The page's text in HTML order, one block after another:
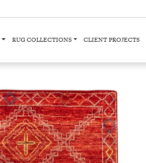
RUG COLLECTIONS CLIENT PROJECTS